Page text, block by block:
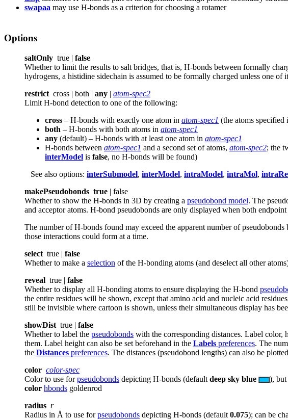
swapaa may use H-bonds as a criterion for choosing a rotamer
Options
saltOnly true | false
Whether to limit the results to salt bridges, that is, H-bonds between formally
hydrogens, a histidine sidechain is assumed to be formally charged unless one
restrict cross | both | any | atom-spec2
Limit H-bond detection to one of the following:
cross – H-bonds with exactly one atom in atom-spec1 (the atoms specified
both – H-bonds with both atoms in atom-spec1
any (default) – H-bonds with at least one atom in atom-spec1
H-bonds between atom-spec1 and a second set of atoms, atom-spec2; the
interModel is false, no H-bonds will be found)
See also options: interSubmodel, interModel, intraModel, intraMol,
makePseudobonds true | false
Whether to show the H-bonds in 3D by creating a pseudobond model. The
and acceptor atoms. H-bond pseudobonds are only displayed when both
The number of H-bonds found may exceed the apparent number of
those interactions could form at a time.
select true | false
Whether to make a selection of the H-bonding atoms (and deselect all other
reveal true | false
Whether to display all H-bonding atoms to ensure displaying the H-bond
the entire residues will be shown, except that amino acid and nucleic acid
still be invisible where cartoon is shown, unless their simultaneous display has
showDist true | false
Whether to label the pseudobonds with the corresponding distances. Label color,
them. Label height can also be set beforehand in the Labels preferences. The
the Distances preferences. The distances (pseudobond lengths) can also be
color color-spec
Color to use forpseudobonds depicting H-bonds (default deep sky blue ), but
color hbonds goldenrod
radius r
Radius in Å to use forpseudobonds depicting H-bonds (default 0.075); can be